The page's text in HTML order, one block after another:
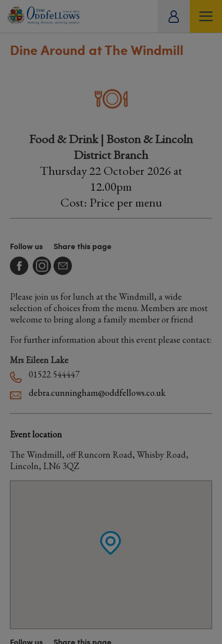
Dine Around at The Windmill
Food & Drink | Boston & Lincoln
District Branch
Thursday 22 October 2026 at
12.00pm
Cost: Price per menu
Follow us Share this page
Please join us for lunch at the Windmill, a wide
selection of choices from the menu. Members are most
welcome to bring along a family member or friend
For further information about this event please contact:
Mrs Eileen Lake
01522 544447
debra.cunningham@oddfellows.co.uk
Event location
The Windmill, off Runcorn Road, Whisby Road,
Lincoln, LN6 3QZ